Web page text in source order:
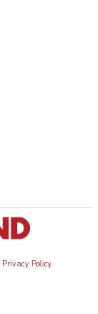
Privacy Policy.